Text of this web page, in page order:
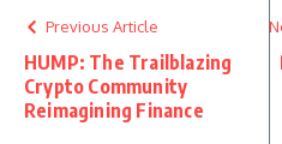
Previous Article
HUMP: The Trailblazing
Crypto Community
Reimagining Finance